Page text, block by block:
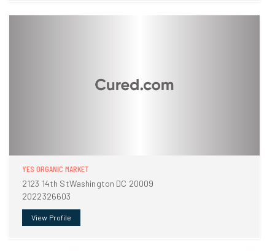
YES ORGANIC MARKET
2123 14th StWashington DC 20009
2022326603
View Profile